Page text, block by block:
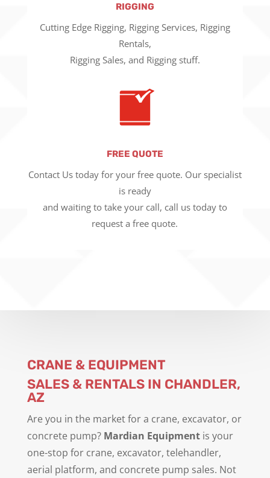
RIGGING
Cutting Edge Rigging, Rigging Services, Rigging
Rentals,
Rigging Sales, and Rigging stuff.
FREE QUOTE
Contact Us today for your free quote. Our specialist
is ready
and waiting to take your call, call us today to
request a free quote.
CRANE & EQUIPMENT
SALES & RENTALS IN CHANDLER,
AZ
Are you in the market for a crane, excavator, or
concrete pump? Mardian Equipmentis your
one-stop for crane, excavator, telehandler,
aerial platform, and concrete pump sales. Not